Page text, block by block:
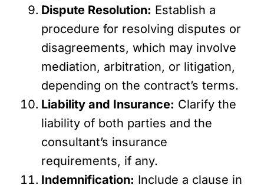
Dispute Resolution: Establish a
procedure for resolving disputes or
disagreements, which may involve
mediation, arbitration, or litigation,
depending on the contract’s terms.
Liability and Insurance: Clarify the
liability of both parties and the
consultant’s insurance
requirements, if any.
Indemnification: Include a clause in